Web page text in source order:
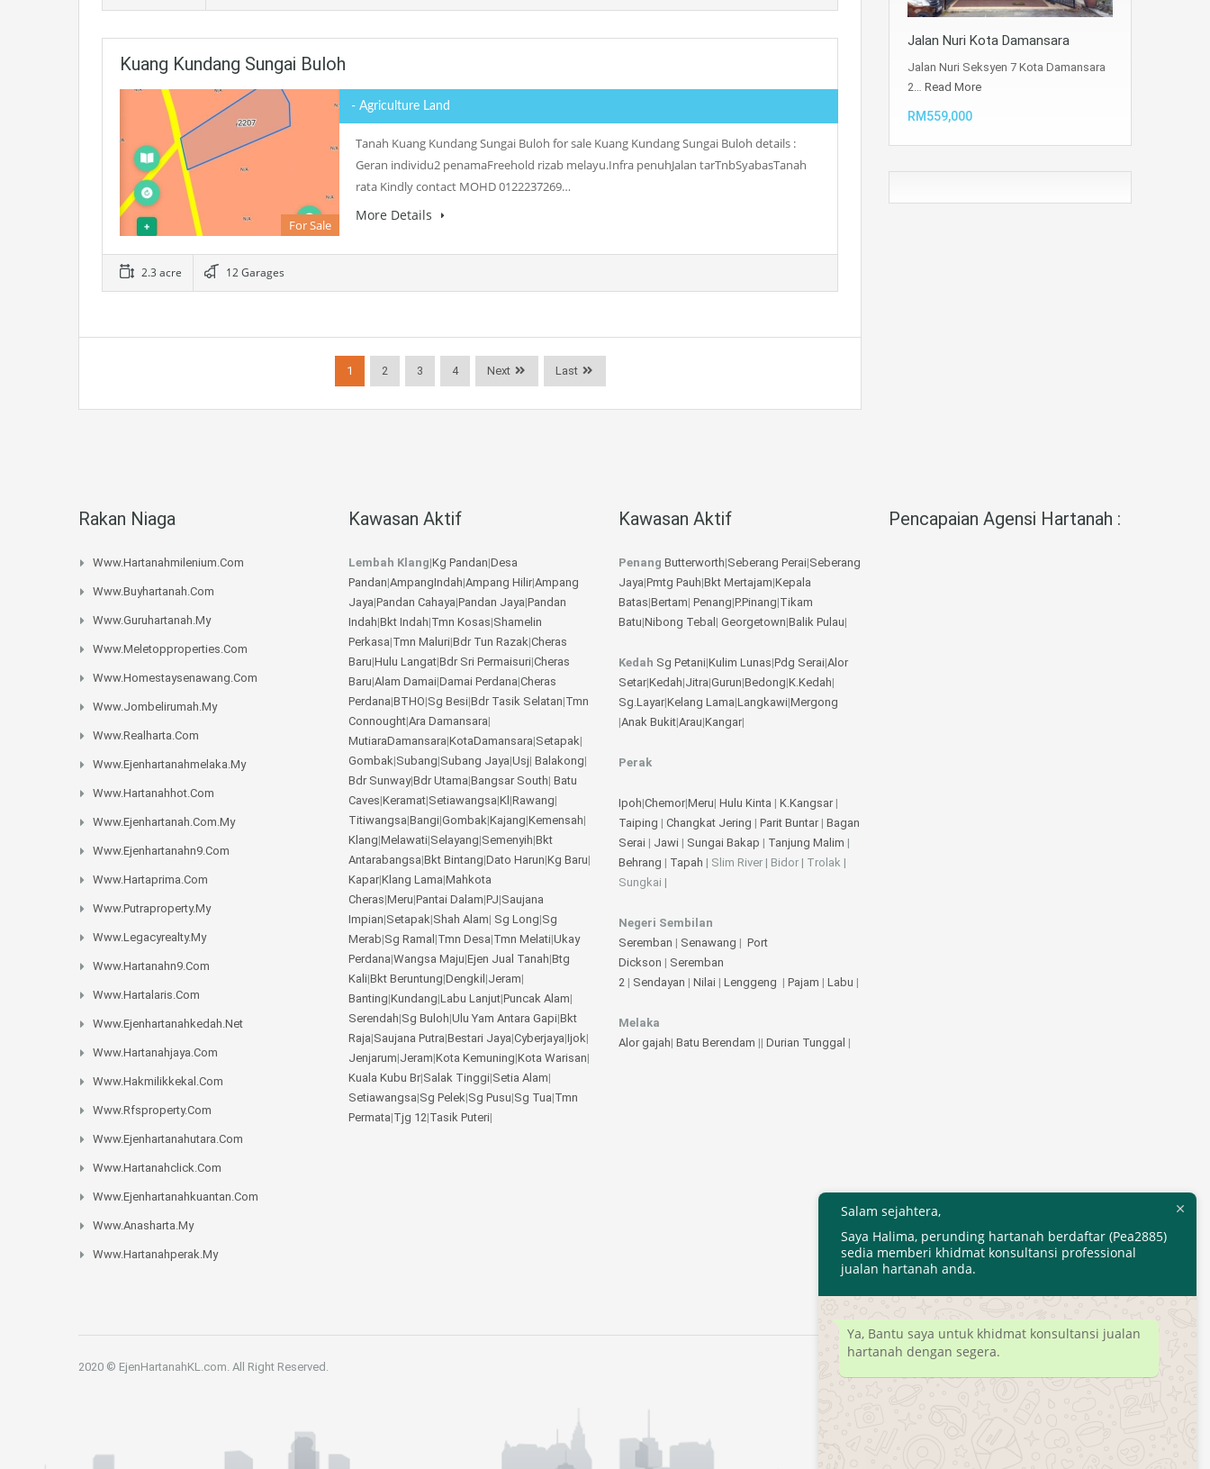
Kuang Kundang Sungai Buloh
For Sale
- Agriculture Land
Tanah Kuang Kundang Sungai Buloh for sale Kuang Kundang Sungai Buloh details :
Geran individu2 penamaFreehold rizab melayu.Infra penuhJalan tarTnbSyabasTanah
rata Kindly contact MOHD 0122237269…
More Details
2.3 acre 12 Garages
1 2 3 4 Next Last
Jalan Nuri Kota Damansara
Jalan Nuri Seksyen 7 Kota Damansara
2… Read More
RM559,000
Rakan Niaga
Www.hartanahmilenium.com
Www.buyhartanah.com
Www.guruhartanah.my
Www.meletopproperties.com
Www.homestaysenawang.com
Www.jombelirumah.my
Www.realharta.com
Www.ejenhartanahmelaka.my
Www.hartanahhot.com
Www.ejenhartanah.com.my
Www.ejenhartanahn9.com
Www.hartaprima.com
Www.putraproperty.my
Www.legacyrealty.my
Www.hartanahn9.com
Www.hartalaris.com
Www.ejenhartanahkedah.net
Www.hartanahjaya.com
Www.hakmilikkekal.com
Www.rfsproperty.com
Www.ejenhartanahutara.com
Www.hartanahclick.com
Www.ejenhartanahkuantan.com
Www.anasharta.my
Www.hartanahperak.my
Kawasan Aktif
Lembah Klang|Kg Pandan|Desa
Pandan|AmpangIndah|Ampang Hilir|Ampang
Jaya|Pandan Cahaya|Pandan Jaya|Pandan
Indah|Bkt Indah|Tmn Kosas|Shamelin
Perkasa|Tmn Maluri|Bdr Tun Razak|Cheras
Baru|Hulu Langat|Bdr Sri Permaisuri|Cheras
Baru|Alam Damai|Damai Perdana|Cheras
Perdana|BTHO|Sg Besi|Bdr Tasik Selatan|Tmn
Connought|Ara Damansara|
MutiaraDamansara|KotaDamansara|Setapak|
Gombak|Subang|Subang Jaya|Usj| Balakong|
Bdr Sunway|Bdr Utama|Bangsar South| Batu
Caves|Keramat|Setiawangsa|Kl |Rawang|
Titiwangsa|Bangi|Gombak|Kajang|Kemensah|
Klang|Melawati|Selayang|Semenyih|Bkt
Antarabangsa|Bkt Bintang|Dato Harun|Kg Baru|
Kapar|Klang Lama|Mahkota
Cheras|Meru|Pantai Dalam|PJ|Saujana
Impian|Setapak|Shah Alam| Sg Long|Sg
Merab|Sg Ramal |Tmn Desa|Tmn Melati|Ukay
Perdana|Wangsa Maju|Ejen Jual Tanah|Btg
Kali|Bkt Beruntung|Dengkil |Jeram|
Banting|Kundang|Labu Lanjut|Puncak Alam|
Serendah|Sg Buloh|Ulu Yam Antara Gapi|Bkt
Raja|Saujana Putra|Bestari Jaya|Cyberjaya|Ijok|
Jenjarum|Jeram|Kota Kemuning|Kota Warisan|
Kuala Kubu Br|Salak Tinggi|Setia Alam|
Setiawangsa|Sg Pelek|Sg Pusu|Sg Tua|Tmn
Permata|Tjg 12|Tasik Puteri|
Kawasan Aktif
Penang Butterworth|Seberang Perai|Seberang
Jaya|Pmtg Pauh|Bkt Mertajam|Kepala
Batas|Bertam| Penang|P.Pinang|Tikam
Batu|Nibong Tebal | Georgetown|Balik Pulau|
Kedah Sg Petani|Kulim Lunas|Pdg Serai|Alor
Setar|Kedah|Jitra|Gurun|Bedong|K.Kedah|
Sg.Layar|Kelang Lama|Langkawi|Mergong
|Anak Bukit|Arau|Kangar|
Perak
Ipoh|Chemor|Meru| Hulu Kinta | K.Kangsar|
Taiping | Changkat Jering | Parit Buntar| Bagan
Serai | Jawi | Sungai Bakap | Tanjung Malim |
Behrang | Tapah | Slim River | Bidor | Trolak |
Sungkai |
Negeri Sembilan
Seremban | Senawang | Port
Dickson | Seremban
2 | Sendayan | Nilai | Lenggeng | Pajam | Labu |
Melaka
Alor gajah| Batu Berendam || Durian Tunggal |
Pencapaian Agensi Hartanah :
2020 © EjenHartanahKL.com. All Right Reserved.
Salam sejahtera,
Saya Halima, perunding hartanah berdaftar (Pea2885)
sedia memberi khidmat konsultansi professional
jualan hartanah anda.
Ya, Bantu saya untuk khidmat konsultansi jualan
hartanah dengan segera.